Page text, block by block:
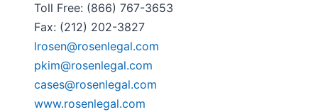
Toll Free: (866) 767-3653
Fax: (212) 202-3827
lrosen@rosenlegal.com
pkim@rosenlegal.com
cases@rosenlegal.com
www.rosenlegal.com